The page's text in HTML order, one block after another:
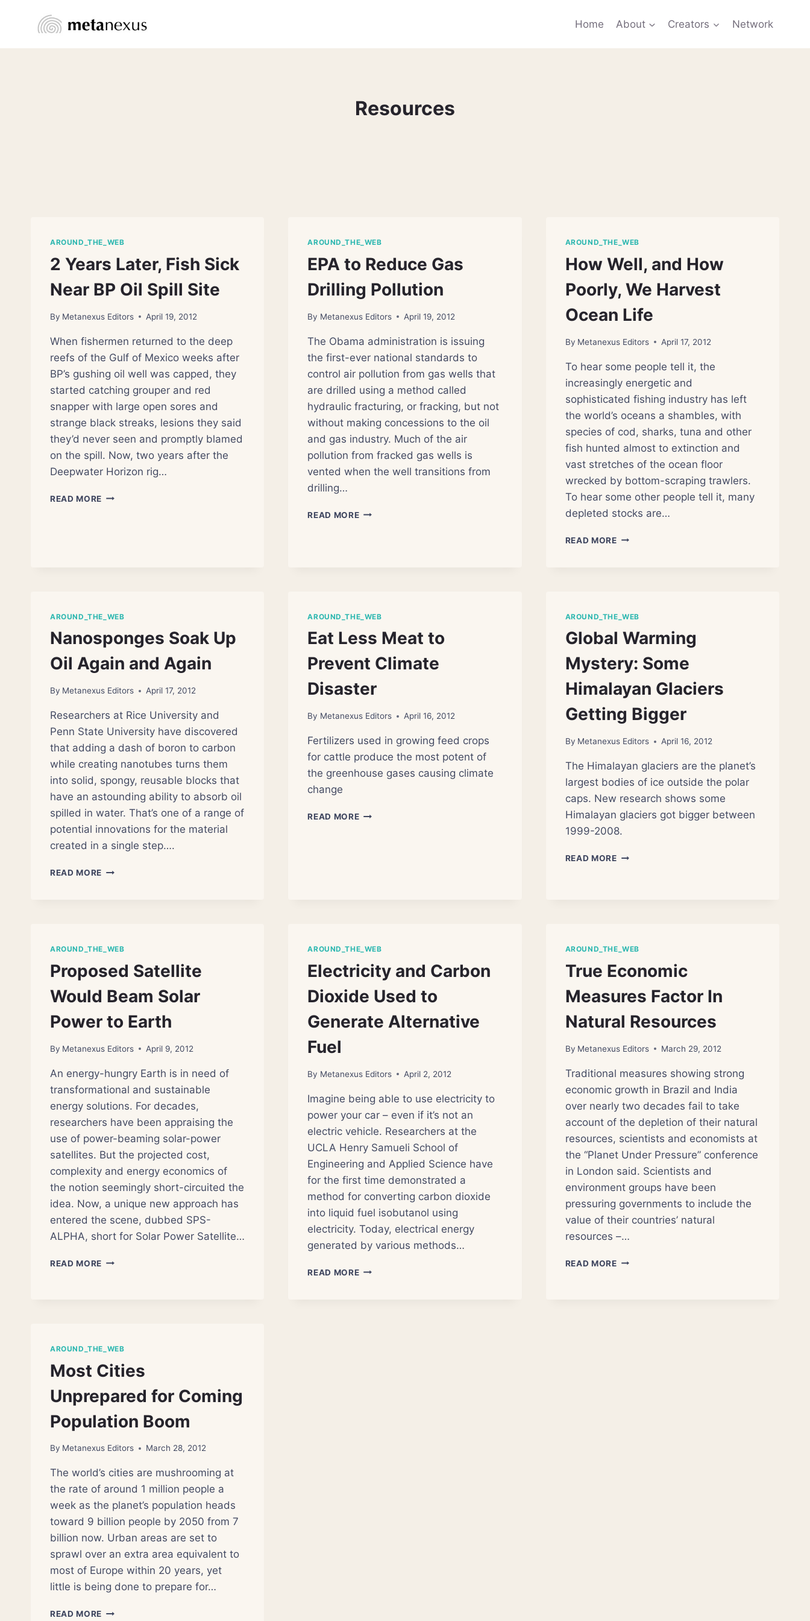
Home About Creators Network
Resources
AROUND_THE_WEB
2 Years Later, Fish Sick
Near BP Oil Spill Site
By Metanexus Editors April 19, 2012
When fishermen returned to the deep
reefs of the Gulf of Mexico weeks after
BP’s gushing oil well was capped, they
started catching grouper and red
snapper with large open sores and
strange black streaks, lesions they said
they’d never seen and promptly blamed
on the spill. Now, two years after the
Deepwater Horizon rig…
READ MORE 2
AROUND_THE_WEB
EPA to Reduce Gas
Drilling Pollution
By Metanexus Editors April 19, 2012
The Obama administration is issuing
the first-ever national standards to
control air pollution from gas wells that
are drilled using a method called
hydraulic fracturing, or fracking, but not
without making concessions to the oil
and gas industry. Much of the air
pollution from fracked gas wells is
vented when the well transitions from
drilling…
READ MOREEPA
AROUND_THE_WEB
How Well, and How
Poorly, We Harvest
Ocean Life
By Metanexus Editors April 17, 2012
To hear some people tell it, the
increasingly energetic and
sophisticated fishing industry has left
the world’s oceans a shambles, with
species of cod, sharks, tuna and other
fish hunted almost to extinction and
vast stretches of the ocean floor
wrecked by bottom-scraping trawlers.
To hear some other people tell it, many
depleted stocks are…
READ MOREHOW
HARVEST
LIFE
AROUND_THE_WEB
Nanosponges Soak Up
Oil Again and Again
By Metanexus Editors April 17, 2012
Researchers at Rice University and
Penn State University have discovered
that adding a dash of boron to carbon
while creating nanotubes turns them
into solid, spongy, reusable blocks that
have an astounding ability to absorb oil
spilled in water. That’s one of a range of
potential innovations for the material
created in a single step….
READ MORE NANOSPONGES
AGAIN
AROUND_THE_WEB
Eat Less Meat to
Prevent Climate
Disaster
By Metanexus Editors April 16, 2012
Fertilizers used in growing feed crops
for cattle produce the most potent of
the greenhouse gases causing climate
change
READ MOREEAT
AROUND_THE_WEB
Global Warming
Mystery: Some
Himalayan Glaciers
Getting Bigger
By Metanexus Editors April 16, 2012
The Himalayan glaciers are the planet’s
largest bodies of ice outside the polar
caps. New research shows some
Himalayan glaciers got bigger between
1999-2008.
READ MOREGLOBAL
AROUND_THE_WEB
Proposed Satellite
Would Beam Solar
Power to Earth
By Metanexus Editors April 9, 2012
An energy-hungry Earth is in need of
transformational and sustainable
energy solutions. For decades,
researchers have been appraising the
use of power-beaming solar-power
satellites. But the projected cost,
complexity and energy economics of
the notion seemingly short-circuited the
idea. Now, a unique new approach has
entered the scene, dubbed SPS-
ALPHA, short for Solar Power Satellite…
READ MORE PROPOSED
EARTH
AROUND_THE_WEB
Electricity and Carbon
Dioxide Used to
Generate Alternative
Fuel
By Metanexus Editors April 2, 2012
Imagine being able to use electricity to
power your car – even if it’s not an
electric vehicle. Researchers at the
UCLA Henry Samueli School of
Engineering and Applied Science have
for the first time demonstrated a
method for converting carbon dioxide
into liquid fuel isobutanol using
electricity. Today, electrical energy
generated by various methods…
READ MOREELECTRICITY
AROUND_THE_WEB
True Economic
Measures Factor In
Natural Resources
By Metanexus Editors March 29, 2012
Traditional measures showing strong
economic growth in Brazil and India
over nearly two decades fail to take
account of the depletion of their natural
resources, scientists and economists at
the “Planet Under Pressure” conference
in London said. Scientists and
environment groups have been
pressuring governments to include the
value of their countries’ natural
resources –…
READ MORETRUE
AROUND_THE_WEB
Most Cities
Unprepared for Coming
Population Boom
By Metanexus Editors March 28, 2012
The world’s cities are mushrooming at
the rate of around 1 million people a
week as the planet’s population heads
toward 9 billion people by 2050 from 7
billion now. Urban areas are set to
sprawl over an extra area equivalent to
most of Europe within 20 years, yet
little is being done to prepare for…
READ MORE MOST